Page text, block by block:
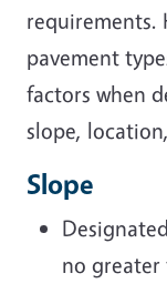
requirements.
pavement
factors when
slope,
Slope
no greater